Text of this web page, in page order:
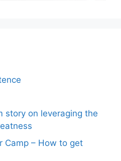
story on leveraging the
Camp – How to get